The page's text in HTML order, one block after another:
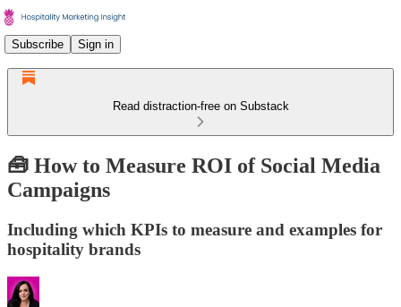
Subscribe Sign in
Read distraction-free on Substack
🧰 How to Measure ROI of Social Media
Campaigns
Including which KPIs to measure and examples for
hospitality brands